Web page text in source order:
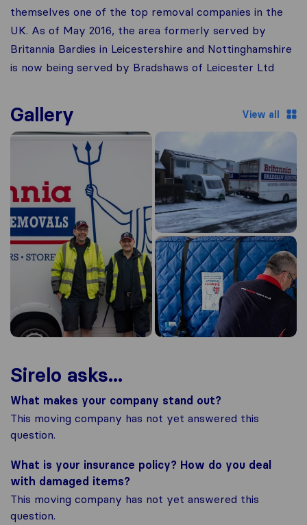
themselves one of the top removal companies in the
UK. As of May 2016, the area formerly served by
Britannia Bardies in Leicestershire and Nottinghamshire
is now being served by Bradshaws of Leicester Ltd
Gallery View all
Sirelo asks...
What makes your company stand out?
This moving company has not yet answered this
question.
What is your insurance policy? How do you deal
with damaged items?
This moving company has not yet answered this
question.